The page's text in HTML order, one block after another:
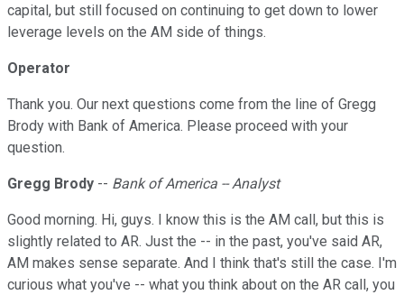
capital, but still focused on continuing to get down to lower
leverage levels on the AM side of things.
Operator
Thank you. Our next questions come from the line of Gregg
Brody with Bank of America. Please proceed with your
question.
Gregg Brody -- Bank of America -- Analyst
Good morning. Hi, guys. I know this is the AM call, but this is
slightly related to AR. Just the -- in the past, you've said AR,
AM makes sense separate. And I think that's still the case. I'm
curious what you've -- what you think about on the AR call, you